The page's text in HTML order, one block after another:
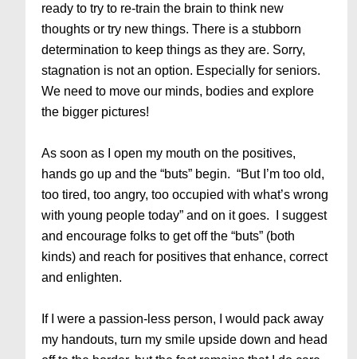
ready to try to re-train the brain to think new
thoughts or try new things. There is a stubborn
determination to keep things as they are. Sorry,
stagnation is not an option. Especially for seniors.
We need to move our minds, bodies and explore
the bigger pictures!
As soon as I open my mouth on the positives,
hands go up and the “buts” begin. “But I’m too old,
too tired, too angry, too occupied with what’s wrong
with young people today” and on it goes. I suggest
and encourage folks to get off the “buts” (both
kinds) and reach for positives that enhance, correct
and enlighten.
If I were a passion-less person, I would pack away
my handouts, turn my smile upside down and head